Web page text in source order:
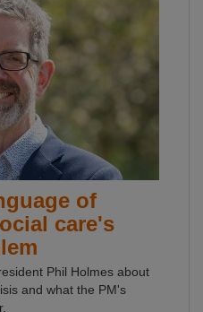
of
care's
Phil Holmes about
and what the PM's